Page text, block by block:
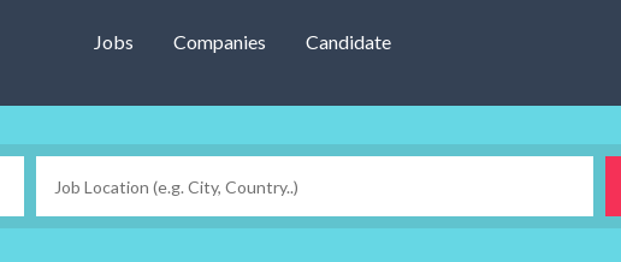
Jobs Companies Candidate